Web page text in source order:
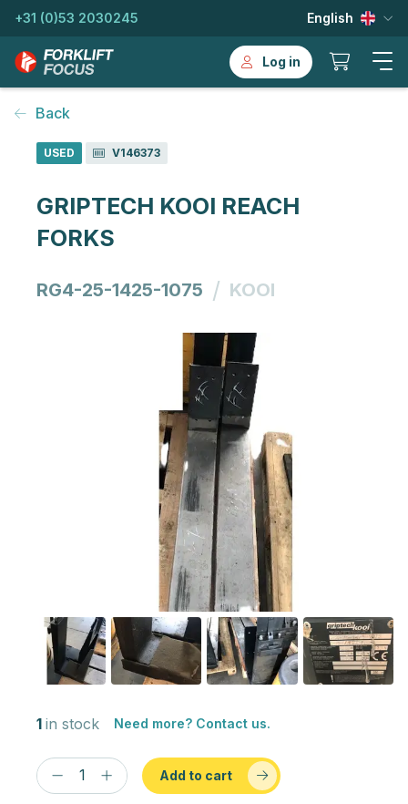
+31 (0)53 2030245 English
Log in
Back
USED V146373
GRIPTECH KOOI REACH
FORKS
RG4-25-1425-1075 / KOOI
1 in stock Need more? Contact us.
Add to cart